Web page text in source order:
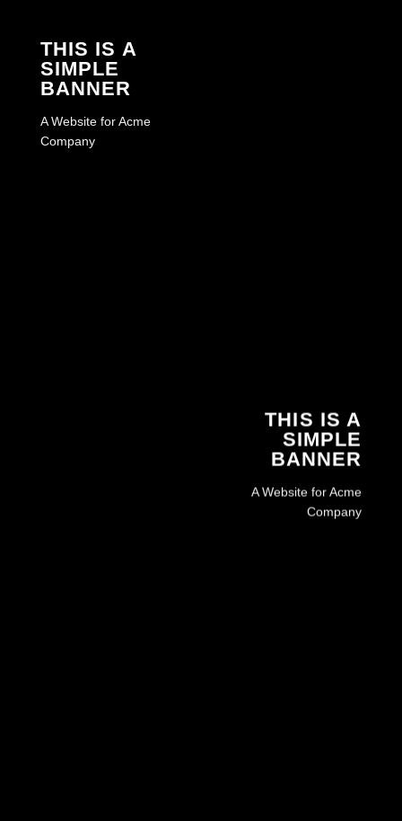
THIS IS A
SIMPLE
BANNER
A Website for Acme
Company
THIS IS A
SIMPLE
BANNER
A Website for Acme
Company